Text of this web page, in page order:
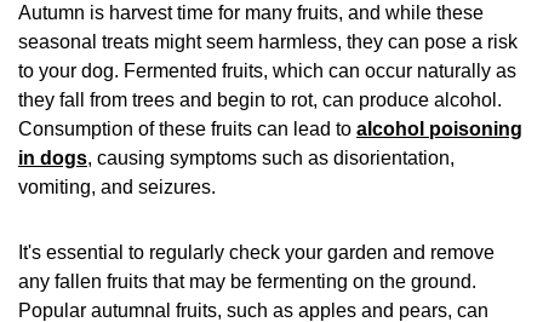
Autumn is harvest time for many fruits, and while these
seasonal treats might seem harmless, they can pose a risk
to your dog. Fermented fruits, which can occur naturally as
they fall from trees and begin to rot, can produce alcohol.
Consumption of these fruits can lead to alcohol poisoning
in dogs, causing symptoms such as disorientation,
vomiting, and seizures.
It's essential to regularly check your garden and remove
any fallen fruits that may be fermenting on the ground.
Popular autumnal fruits, such as apples and pears, can